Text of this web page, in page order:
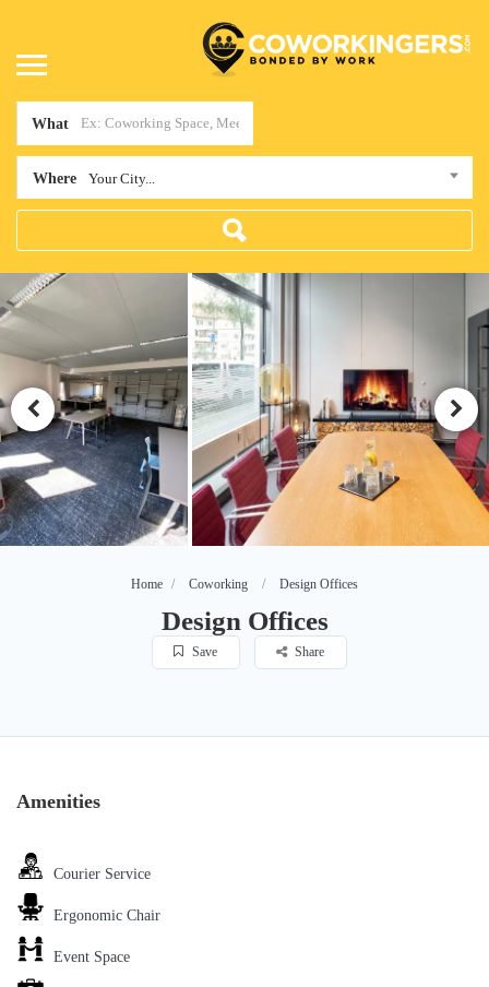
What
Where Your City...
Home Coworking Design Offices
Design Offices
Save Share
Amenities
Courier Service
Ergonomic Chair
Event Space